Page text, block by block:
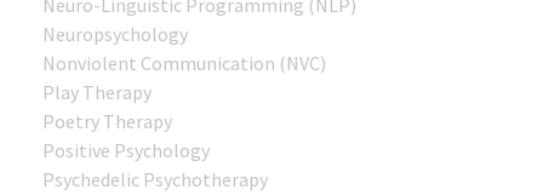
Neuro-Linguistic Programming (NLP)
Neuropsychology
Nonviolent Communication (NVC)
Play Therapy
Poetry Therapy
Positive Psychology
Psychedelic Psychotherapy